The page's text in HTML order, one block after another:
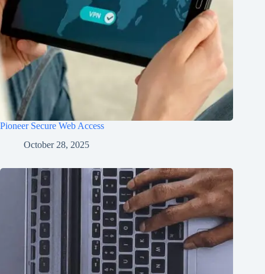
Pioneer Secure Web Access
October 28, 2025